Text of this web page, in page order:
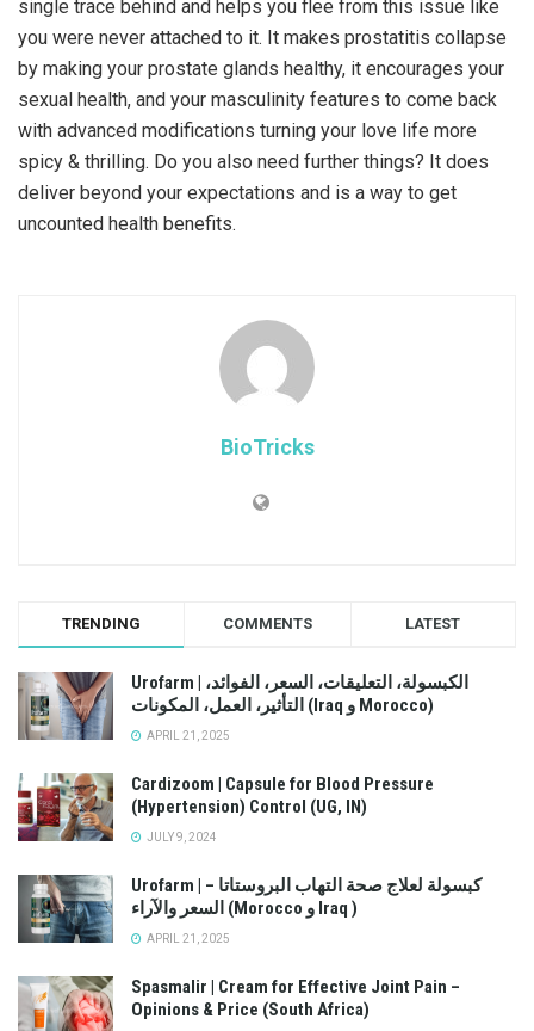
single trace behind and helps you flee from this issue like
you were never attached to it. It makes prostatitis collapse
by making your prostate glands healthy, it encourages your
sexual health, and your masculinity features to come back
with advanced modifications turning your love life more
spicy & thrilling. Do you also need further things? It does
deliver beyond your expectations and is a way to get
uncounted health benefits.
BioTricks
TRENDING COMMENTS LATEST
Urofarm | الكبسولة، التعليقات، السعر، الفوائد،
التأثير، العمل، المكونات (Iraq و Morocco)
APRIL 21, 2025
Cardizoom | Capsule for Blood Pressure
(Hypertension) Control (UG, IN)
JULY 9, 2024
Urofarm | كبسولة لعلاج صحة التهاب البروستاتا –
السعر والآراء (Morocco و Iraq )
APRIL 21, 2025
Spasmalir | Cream for Effective Joint Pain –
Opinions & Price (South Africa)